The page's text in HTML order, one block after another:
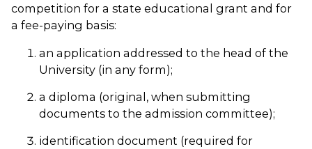
competition for a state educational grant and for
a fee-paying basis:
an application addressed to the head of the
University (in any form);
a diploma (original, when submitting
documents to the admission committee);
identification document (required for